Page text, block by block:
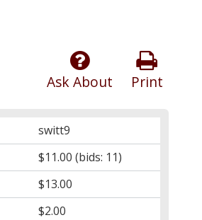
Print
Ask About
switt9
$11.00 (bids: 11)
$13.00
$2.00